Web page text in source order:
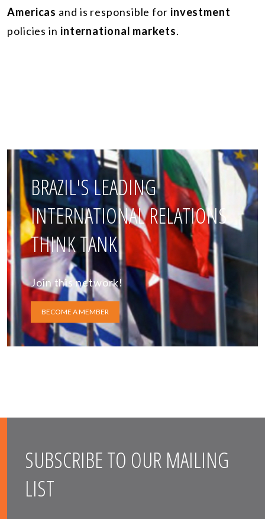
Americas and is responsible for investment
policies in international markets.
BRAZIL'S LEADING
INTERNATIONAL RELATIONS
THINK TANK
Join this network!
BECOME A MEMBER
SUBSCRIBE TO OUR MAILING
LIST